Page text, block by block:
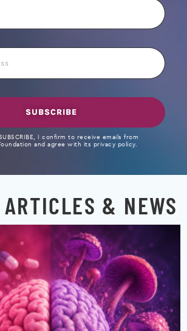
SUBSCRIBE
I confirm to receive emails from
and agree with its privacy policy.
& NEWS